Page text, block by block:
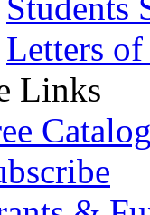
Letters
Links